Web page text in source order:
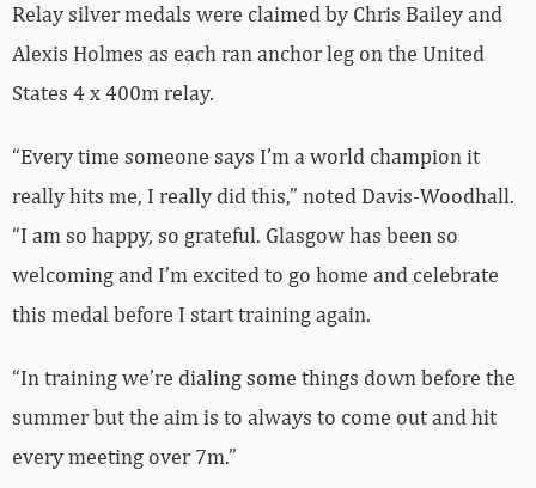
Relay silver medals were claimed by Chris Bailey and
Alexis Holmes as each ran anchor leg on the United
States 4 x 400m relay.
“Every time someone says I’m a world champion it
really hits me, I really did this,” noted Davis-Woodhall.
“I am so happy, so grateful. Glasgow has been so
welcoming and I’m excited to go home and celebrate
this medal before I start training again.
“In training we’re dialing some things down before the
summer but the aim is to always to come out and hit
every meeting over 7m.”